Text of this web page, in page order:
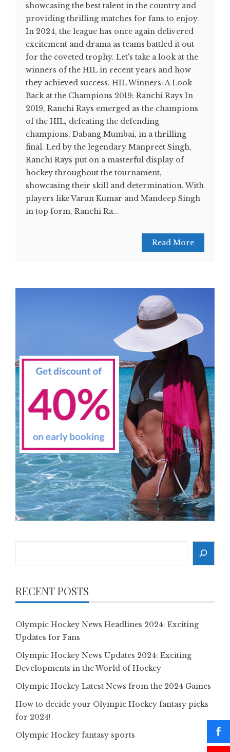
showcasing the best talent in the country and
providing thrilling matches for fans to enjoy.
In 2024, the league has once again delivered
excitement and drama as teams battled it out
for the coveted trophy. Let's take a look at the
winners of the HIL in recent years and how
they achieved success. HIL Winners: A Look
Back at the Champions 2019: Ranchi Rays In
2019, Ranchi Rays emerged as the champions
of the HIL, defeating the defending
champions, Dabang Mumbai, in a thrilling
final. Led by the legendary Manpreet Singh,
Ranchi Rays put on a masterful display of
hockey throughout the tournament,
showcasing their skill and determination. With
players like Varun Kumar and Mandeep Singh
in top form, Ranchi Ra...
Read More
RECENT POSTS
Olympic Hockey News Headlines 2024: Exciting
Updates for Fans
Olympic Hockey News Updates 2024: Exciting
Developments in the World of Hockey
Olympic Hockey Latest News from the 2024 Games
How to decide your Olympic Hockey fantasy picks
for 2024!
Olympic Hockey fantasy sports